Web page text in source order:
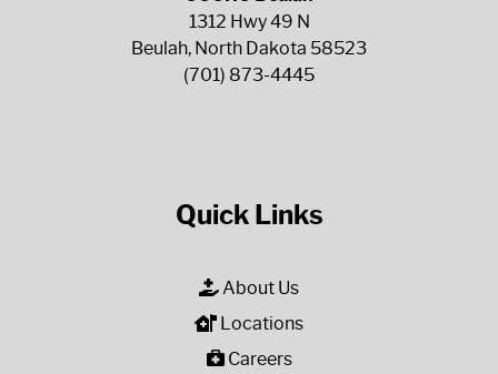
1312 Hwy 49 N
Beulah, North Dakota 58523
(701) 873-4445
Quick Links
About Us
Locations
Careers